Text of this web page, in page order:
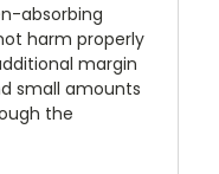
absorbing
harm properly
margin
small amounts
the